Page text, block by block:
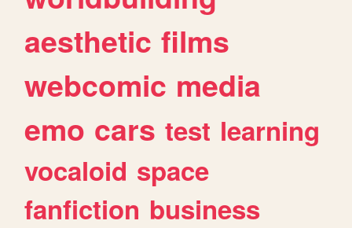
aesthetic films
webcomic media
emo cars test learning
vocaloid space
fanfiction business